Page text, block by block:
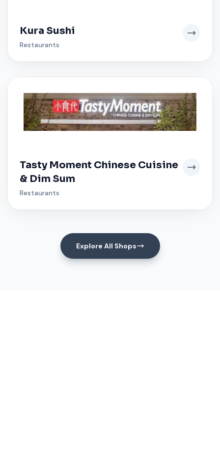
Kura Sushi
Restaurants
Tasty Moment Chinese Cuisine
& Dim Sum
Restaurants
Explore All Shops